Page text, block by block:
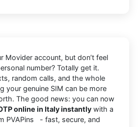
Movider account, but don’t feel
number? Totally get it.
random calls, and the whole
your genuine SIM can be more
The good news: you can now
online in Italy instantly with a
PVAPins - fast, secure, and